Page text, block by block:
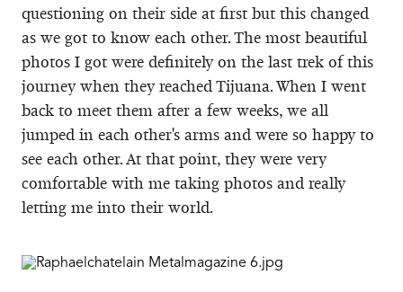
questioning on their side at first but this changed
as we got to know each other. The most beautiful
photos I got were definitely on the last trek of this
journey when they reached Tijuana. When I went
back to meet them after a few weeks, we all
jumped in each other's arms and were so happy to
see each other. At that point, they were very
comfortable with me taking photos and really
letting me into their world.